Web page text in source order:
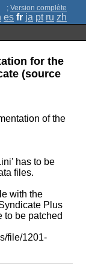
; Version complète
es fr ja pt ru zh
for the
(source
of the
has to be
files.
with the
Plus
to be patched
file/1201-